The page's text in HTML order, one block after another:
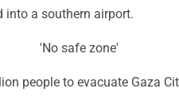
into a southern airport.
'No safe zone'
people to evacuate Gaza